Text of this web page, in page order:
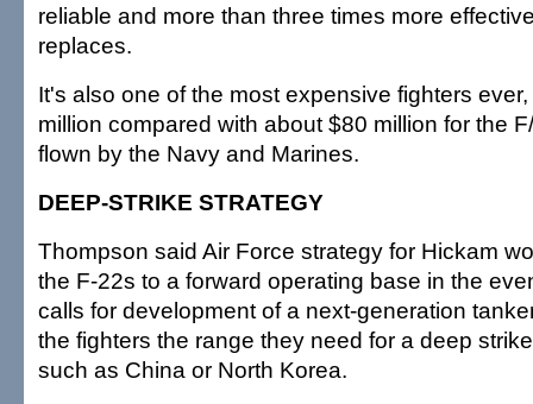
reliable and more than three times more
replaces.
It's also one of the most expensive fighters
million compared with about $80 million for the
flown by the Navy and Marines.
DEEP-STRIKE STRATEGY
Thompson said Air Force strategy for Hickam
the F-22s to a forward operating base in the
calls for development of a next-generation
the fighters the range they need for a deep
such as China or North Korea.